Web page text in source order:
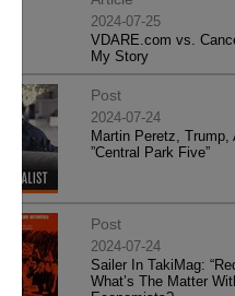
2024-07-25
VDARE.com vs.
My Story
Post
2024-07-24
Martin Peretz, Trump,
”Central Park Five”
Post
2024-07-24
Sailer In TakiMag:
What’s The Matter